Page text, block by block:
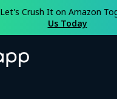
Let's Crush It on Amazon
Us Today